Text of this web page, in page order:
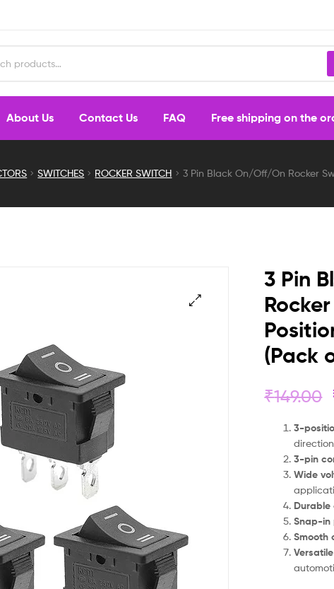
About Us Contact Us FAQ Free shipping on the
SWITCHES ROCKER SWITCH 3 Pin Black On/Off/On Rocker
3 Pin
(Pack
₹149.00
3-
3-pin
Wide
Durable
Snap-in
Smooth